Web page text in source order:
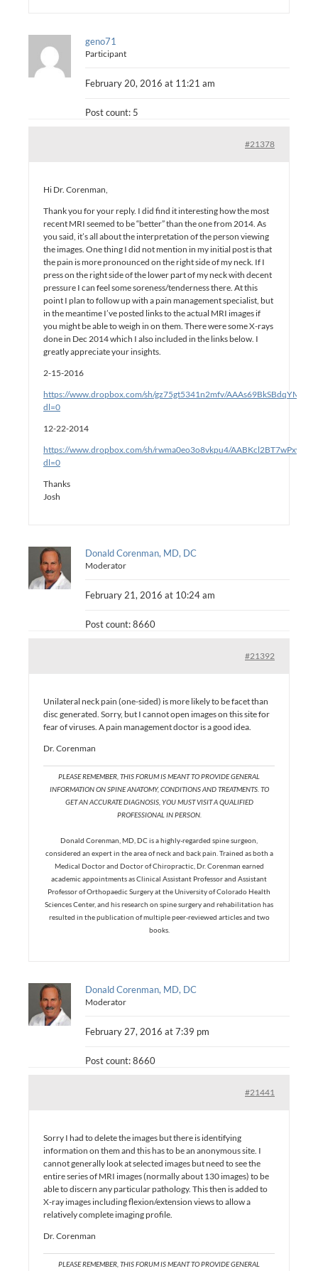
geno71
Participant
February 20, 2016 at 11:21 am
Post count: 5
#21378
Hi Dr. Corenman,
Thank you for your reply. I did find it interesting how the most
recent MRI seemed to be “better” than the one from 2014. As
you said, it’s all about the interpretation of the person viewing
the images. One thing I did not mention in my initial post is that
the pain is more pronounced on the right side of my neck. If I
press on the right side of the lower part of my neck with decent
pressure I can feel some soreness/tenderness there. At this
point I plan to follow up with a pain management specialist, but
in the meantime I’ve posted links to the actual MRI images if
you might be able to weigh in on them. There were some X-rays
done in Dec 2014 which I also included in the links below. I
greatly appreciate your insights.
2-15-2016
https://www.dropbox.com/sh/gz75gt5341n2mfv/
dl=0
12-22-2014
https://www.dropbox.com/sh/rwma0eo3o8vkpu4/
dl=0
Thanks
Josh
Donald Corenman, MD, DC
Moderator
February 21, 2016 at 10:24 am
Post count: 8660
#21392
Unilateral neck pain (one-sided) is more likely to be facet than
disc generated. Sorry, but I cannot open images on this site for
fear of viruses. A pain management doctor is a good idea.
Dr. Corenman
PLEASE REMEMBER, THIS FORUM IS MEANT TO PROVIDE GENERAL
INFORMATION ON SPINE ANATOMY, CONDITIONS AND TREATMENTS. TO
GET AN ACCURATE DIAGNOSIS, YOU MUST VISIT A QUALIFIED
PROFESSIONAL IN PERSON.
Donald Corenman, MD, DC is a highly-regarded spine surgeon,
considered an expert in the area of neck and back pain. Trained as both a
Medical Doctor and Doctor of Chiropractic, Dr. Corenman earned
academic appointments as Clinical Assistant Professor and Assistant
Professor of Orthopaedic Surgery at the University of Colorado Health
Sciences Center, and his research on spine surgery and rehabilitation has
resulted in the publication of multiple peer-reviewed articles and two
books.
Donald Corenman, MD, DC
Moderator
February 27, 2016 at 7:39 pm
Post count: 8660
#21441
Sorry I had to delete the images but there is identifying
information on them and this has to be an anonymous site. I
cannot generally look at selected images but need to see the
entire series of MRI images (normally about 130 images) to be
able to discern any particular pathology. This then is added to
X-ray images including flexion/extension views to allow a
relatively complete imaging profile.
Dr. Corenman
PLEASE REMEMBER, THIS FORUM IS MEANT TO PROVIDE GENERAL